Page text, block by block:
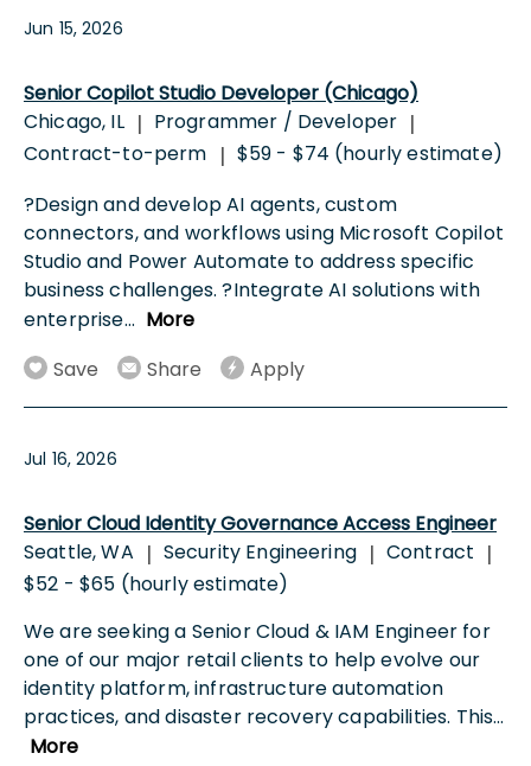
Jun 15, 2026
Senior Copilot Studio Developer (Chicago)
Chicago, IL | Programmer / Developer |
Contract-to-perm | $59 - $74 (hourly estimate)
?Design and develop AI agents, custom
connectors, and workflows using Microsoft Copilot
Studio and Power Automate to address specific
business challenges. ?Integrate AI solutions with
enterprise... More
Save
Share Apply
Jul 16, 2026
Senior Cloud Identity Governance Access Engineer
Seattle, WA | Security Engineering | Contract |
$52 - $65 (hourly estimate)
We are seeking a Senior Cloud & IAM Engineer for
one of our major retail clients to help evolve our
identity platform, infrastructure automation
practices, and disaster recovery capabilities. This...
More